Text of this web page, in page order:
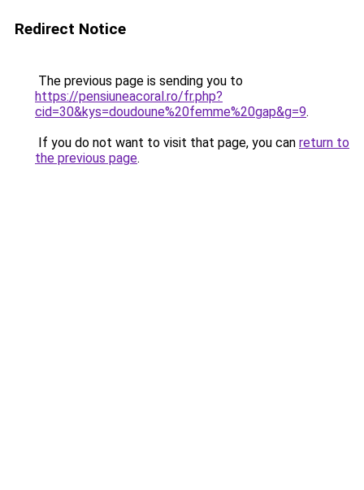
Redirect Notice
The previous page is sending you to
https://pensiuneacoral.ro/fr.php?
cid=30&kys=doudoune%20femme%20gap&g=9.
If you do not want to visit that page, you can return to
the previous page.